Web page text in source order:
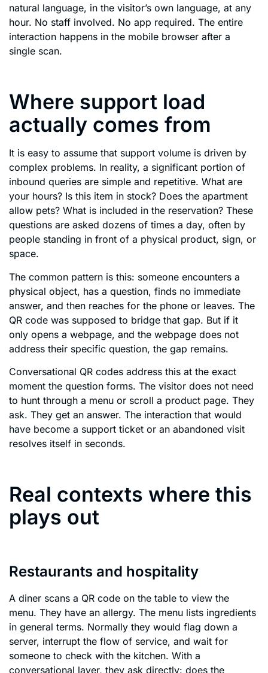
natural language, in the visitor’s own language, at any
hour. No staff involved. No app required. The entire
interaction happens in the mobile browser after a
single scan.
Where support load
actually comes from
It is easy to assume that support volume is driven by
complex problems. In reality, a significant portion of
inbound queries are simple and repetitive. What are
your hours? Is this item in stock? Does the apartment
allow pets? What is included in the reservation? These
questions are asked dozens of times a day, often by
people standing in front of a physical product, sign, or
space.
The common pattern is this: someone encounters a
physical object, has a question, finds no immediate
answer, and then reaches for the phone or leaves. The
QR code was supposed to bridge that gap. But if it
only opens a webpage, and the webpage does not
address their specific question, the gap remains.
Conversational QR codes address this at the exact
moment the question forms. The visitor does not need
to hunt through a menu or scroll a product page. They
ask. They get an answer. The interaction that would
have become a support ticket or an abandoned visit
resolves itself in seconds.
Real contexts where this
plays out
Restaurants and hospitality
A diner scans a QR code on the table to view the
menu. They have an allergy. The menu lists ingredients
in general terms. Normally they would flag down a
server, interrupt the flow of service, and wait for
someone to check with the kitchen. With a
conversational layer, they ask directly: does the